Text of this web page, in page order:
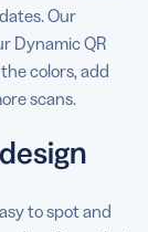
Our
Dynamic QR
colors, add
scans.
to spot and